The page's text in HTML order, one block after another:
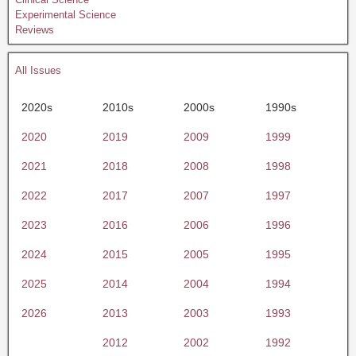
Experimental Science
Reviews
All Issues
2020s 2010s 2000s 1990s
2020 2019 2009 1999
2021 2018 2008 1998
2022 2017 2007 1997
2023 2016 2006 1996
2024 2015 2005 1995
2025 2014 2004 1994
2026 2013 2003 1993
2012 2002 1992